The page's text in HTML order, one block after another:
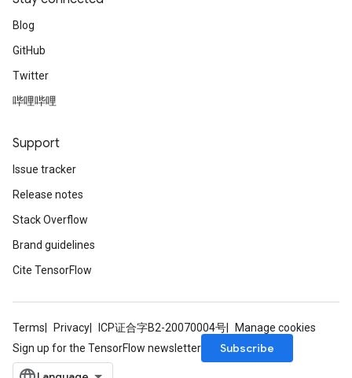
Blog
GitHub
Twitter
哔哩哔哩
Support
Issue tracker
Release notes
Stack Overflow
Brand guidelines
Cite TensorFlow
Terms Privacy ICP证合字B2-20070004号
Manage cookies
Sign up for the TensorFlow newsletter
Subscribe